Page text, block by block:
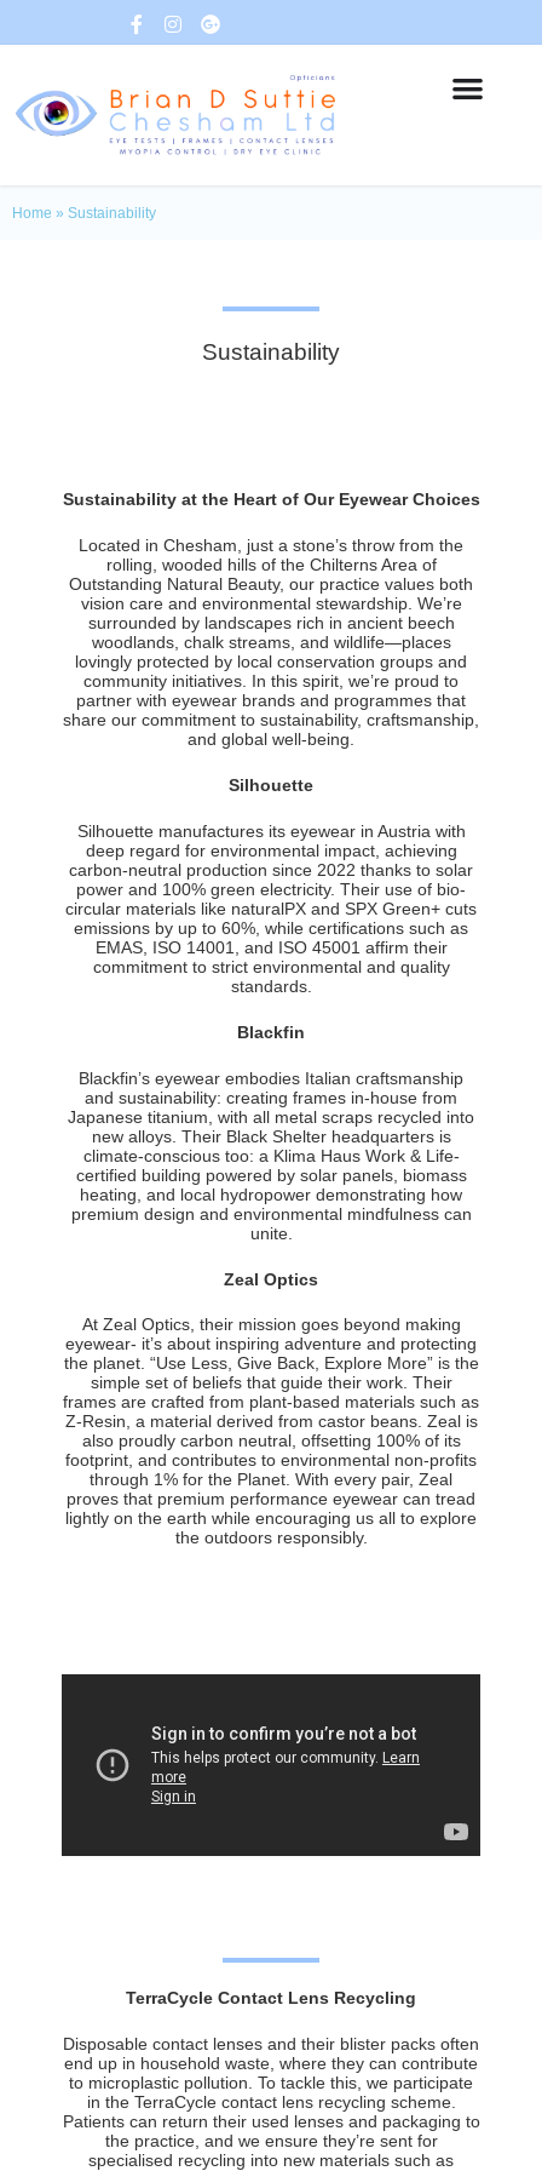
Home » Sustainability
Sustainability
Sustainability at the Heart of Our Eyewear Choices
Located in Chesham, just a stone’s throw from the
rolling, wooded hills of the Chilterns Area of
Outstanding Natural Beauty, our practice values both
vision care and environmental stewardship. We’re
surrounded by landscapes rich in ancient beech
woodlands, chalk streams, and wildlife—places
lovingly protected by local conservation groups and
community initiatives. In this spirit, we’re proud to
partner with eyewear brands and programmes that
share our commitment to sustainability, craftsmanship,
and global well-being.
Silhouette
Silhouette manufactures its eyewear in Austria with
deep regard for environmental impact, achieving
carbon-neutral production since 2022 thanks to solar
power and 100% green electricity. Their use of bio-
circular materials like naturalPX and SPX Green+ cuts
emissions by up to 60%, while certifications such as
EMAS, ISO 14001, and ISO 45001 affirm their
commitment to strict environmental and quality
standards.
Blackfin
Blackfin’s eyewear embodies Italian craftsmanship
and sustainability: creating frames in-house from
Japanese titanium, with all metal scraps recycled into
new alloys. Their Black Shelter headquarters is
climate-conscious too: a Klima Haus Work & Life-
certified building powered by solar panels, biomass
heating, and local hydropower demonstrating how
premium design and environmental mindfulness can
unite.
Zeal Optics
At Zeal Optics, their mission goes beyond making
eyewear- it’s about inspiring adventure and protecting
the planet. “Use Less, Give Back, Explore More” is the
simple set of beliefs that guide their work. Their
frames are crafted from plant-based materials such as
Z-Resin, a material derived from castor beans. Zeal is
also proudly carbon neutral, offsetting 100% of its
footprint, and contributes to environmental non-profits
through 1% for the Planet. With every pair, Zeal
proves that premium performance eyewear can tread
lightly on the earth while encouraging us all to explore
the outdoors responsibly.
TerraCycle Contact Lens Recycling
Disposable contact lenses and their blister packs often
end up in household waste, where they can contribute
to microplastic pollution. To tackle this, we participate
in the TerraCycle contact lens recycling scheme.
Patients can return their used lenses and packaging to
the practice, and we ensure they’re sent for
specialised recycling into new materials such as